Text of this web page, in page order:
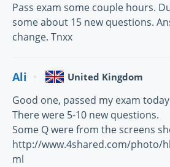
Pass exam some couple hours.
some about 15 new questions.
change. Tnxx
Ali United Kingdom
Good one, passed my exam
There were 5-10 new questions.
Some Q were from the screens
http://www.4shared.com/photo/
ml